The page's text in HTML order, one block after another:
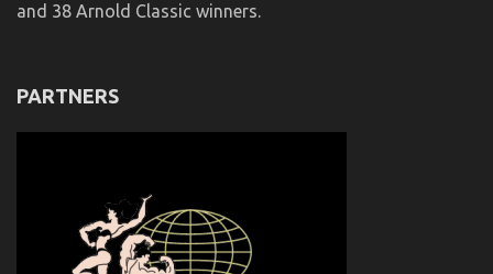
and 38 Arnold Classic winners.
PARTNERS